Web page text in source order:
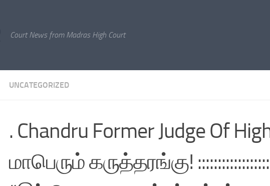
Court News from Madras High Court
UNCATEGORIZED
. Chandru Former Judge Of
மாபெரும் கருத்தரங்கு!